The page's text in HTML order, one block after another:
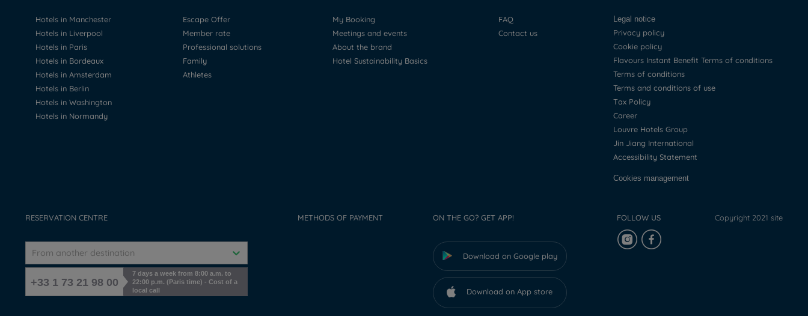
Hotels in Manchester
Hotels in Liverpool
Hotels in Paris
Hotels in Bordeaux
Hotels in Amsterdam
Hotels in Berlin
Hotels in Washington
Hotels in Normandy
Escape Offer
Member rate
Professional solutions
Family
Athletes
My Booking
Meetings and events
About the brand
Hotel Sustainability Basics
FAQ
Contact us
Legal notice
Privacy policy
Cookie policy
Flavours Instant Benefit Terms of conditions
Terms of conditions
Terms and conditions of use
Tax Policy
Career
Louvre Hotels Group
Jin Jiang International
Accessibility Statement
Cookies management
RESERVATION CENTRE
From another destination
+33 1 73 21 98 00
7 days a week from 8:00 a.m. to
22:00 p.m. (Paris time) - Cost of a
local call
METHODS OF PAYMENT ON THE GO? GET APP!
Download on Google play
Download on App store
FOLLOW US Copyright 2021 site